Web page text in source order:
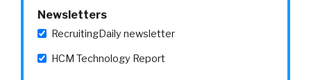
Newsletters
RecruitingDaily newsletter
HCM Technology Report